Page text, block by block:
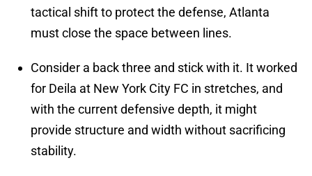
tactical shift to protect the defense, Atlanta
must close the space between lines.
Consider a back three and stick with it. It worked
for Deila at New York City FC in stretches, and
with the current defensive depth, it might
provide structure and width without sacrificing
stability.